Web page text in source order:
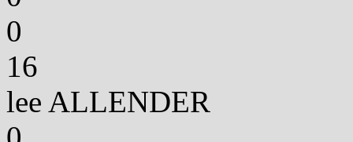
0
16
lee ALLENDER